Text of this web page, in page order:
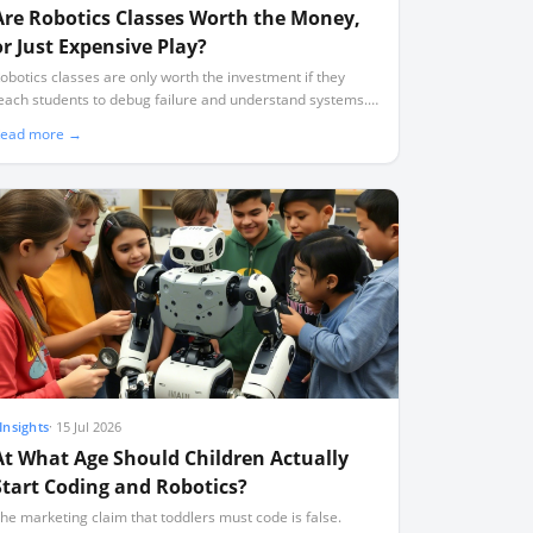
Robotics Classes Worth the Money,
Just Expensive Play?
classes are only worth the investment if they
students to debug failure and understand systems.
where students assemble pre-designed kits without
to code.
more →
Insights· 15 Jul 2026
What Age Should Children Actually
Coding and Robotics?
marketing claim that toddlers must code is false.